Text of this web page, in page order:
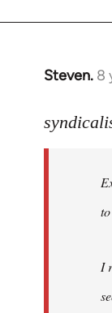
Steven. 8
In
to
libcom.org
I